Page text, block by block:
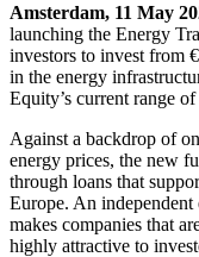
Amsterdam, 11 May
launching the Energy
investors to invest from
in the energy
Equity’s current range
Against a backdrop of
energy prices, the new
through loans that
Europe. An
makes companies that
highly attractive to